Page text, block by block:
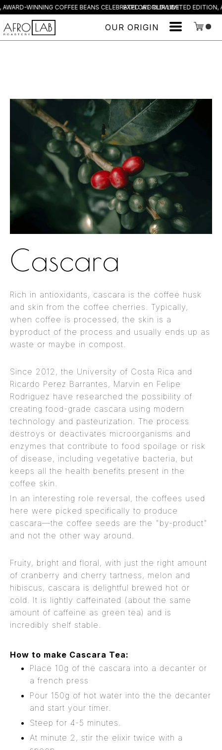
WINNING COFFEE BEANS CELEBRATED WORLDWIDE
EXPLORE OUR LIMITED EDITION,
OUR ORIGIN
Cascara
Rich in antioxidants, cascara is the coffee husk
and skin from the coffee cherries. Typically,
when coffee is processed, the skin is a
byproduct of the process and usually ends up as
waste or maybe in compost.
Since 2012, the University of Costa Rica and
Ricardo Perez Barrantes, Marvin en Felipe
Rodriguez have researched the possibility of
creating food-grade cascara using modern
technology and pasteurization. The process
destroys or deactivates microorganisms and
enzymes that contribute to food spoilage or risk
of disease, including vegetative bacteria, but
keeps all the health benefits present in the
coffee skin.
In an interesting role reversal, the coffees used
here were picked specifically to produce
cascara—the coffee seeds are the "by-product"
and not the other way around.
Fruity, bright and floral, with just the right amount
of cranberry and cherry tartness, melon and
hibiscus, cascara is delightful brewed hot or
cold. It is lightly caffeinated (about the same
amount of caffeine as green tea) and is
incredibly shelf stable.
How to make Cascara Tea:
Place 10g of the cascara into a decanter or
a french press
Pour 150g of hot water into the the decanter
and start your timer.
Steep for 4-5 minutes.
At minute 2, stir the elixir twice with a